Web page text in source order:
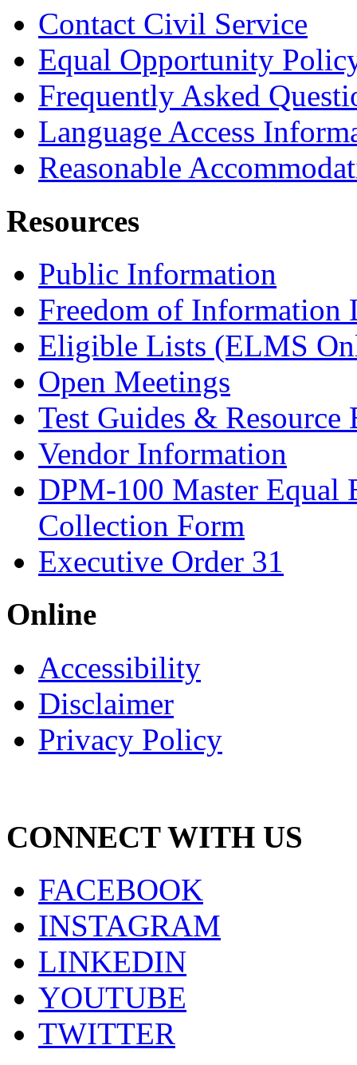
Contact Civil Service
Equal Opportunity
Frequently Asked
Language Access
Reasonable
Resources
Public Information
Freedom of Information
Eligible Lists (ELMS
Open Meetings
Test Guides & Resource
Vendor Information
DPM-100 Master Equal
Collection Form
Executive Order 31
Online
Accessibility
Disclaimer
Privacy Policy
CONNECT WITH US
FACEBOOK
INSTAGRAM
LINKEDIN
YOUTUBE
TWITTER